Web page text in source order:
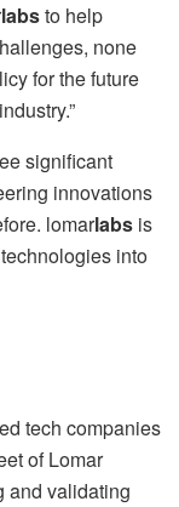
labsto help
none
for the future
significant
innovations
lomarlabs is
into
tech companies
of Lomar
and validating